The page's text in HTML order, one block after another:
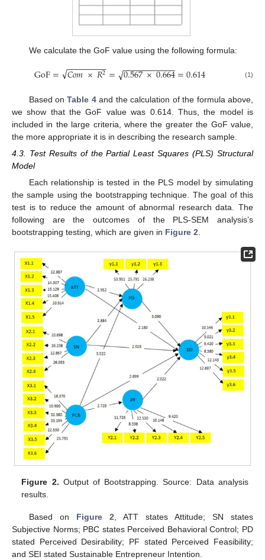
We calculate the GoF value using the following formula:
GoF= 𝐶𝑜𝑚×𝑅2
− −
−−−−−−−
√ = 0.567×0.664
− −
−−−−−−−−−
√ =0.614 (1)
Based onTable 4and the calculation of the formula above,
we show that the GoF value was 0.614. Thus, the model is
included in the large criteria, where the greater the GoF value,
the more appropriate it is in describing the research sample.
4.3. Test Results of the Partial Least Squares (PLS) Structural
Model
Each relationship is tested in the PLS model by simulating
the sample using the bootstrapping technique. The goal of this
test is to reduce the amount of abnormal research data. The
following are the outcomes of the PLS-SEM analysis’s
bootstrapping testing, which are given in Figure 2
Figure 2. Output of Bootstrapping. Source: Data analysis
results.
Based on Figure 2, ATT states Attitude; SN states
Subjective Norms; PBC states Perceived Behavioral Control; PD
stated Perceived Desirability; PF stated Perceived Feasibility;
and SEI stated Sustainable Entrepreneur Intention.